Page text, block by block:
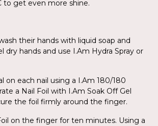
to get even more shine.
their hands with liquid soap and
dry hands and use I.Am Hydra Spray or
on each nail using a I.Am 180/180
a Nail Foil with I.Am Soak Off Gel
the foil firmly around the finger.
on the finger for ten minutes. Using a